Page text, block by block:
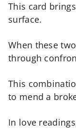
This card
surface.
When these
through
This
to mend a
In love